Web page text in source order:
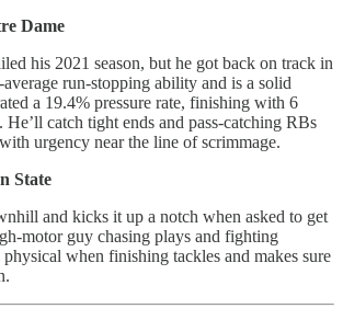
Dame
his 2021 season, but he got back on track in
run-stopping ability and is a solid
a 19.4% pressure rate, finishing with 6
He’ll catch tight ends and pass-catching RBs
urgency near the line of scrimmage.
State
and kicks it up a notch when asked to get
motor guy chasing plays and fighting
when finishing tackles and makes sure